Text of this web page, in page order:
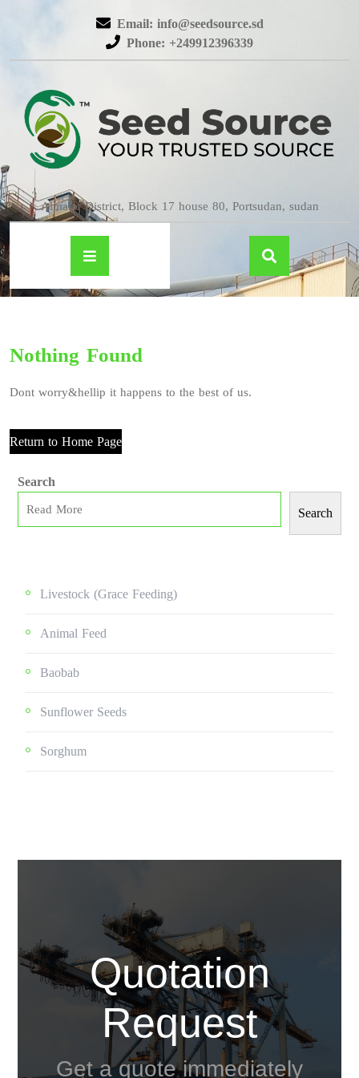
Email: info@seedsource.sd
Phone: +249912396339
Almatar District, Block 17 house 80, Portsudan, sudan
Nothing Found
Dont worry&hellip it happens to the best of us.
Return to Home Page
Search
Search
Livestock (grace Feeding)
Animal Feed
Baobab
Sunflower Seeds
Sorghum
Quotation
Request
Get a quote immediately